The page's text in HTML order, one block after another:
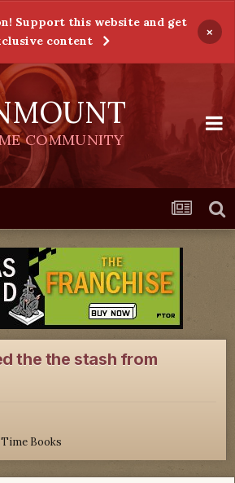
Support this website and get
content
×
COMMUNITY
the the stash from
Books